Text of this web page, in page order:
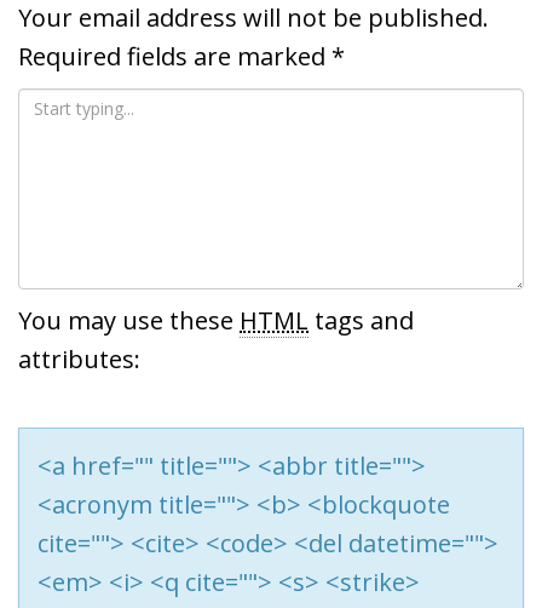
Your email address will not be published.
Required fields are marked *
You may use these HTML tags and
attributes:
<a href="" title=""> <abbr title="">
<acronym title=""> <b> <blockquote
cite=""> <cite> <code> <del datetime="">
<em> <i> <q cite=""> <s> <strike>